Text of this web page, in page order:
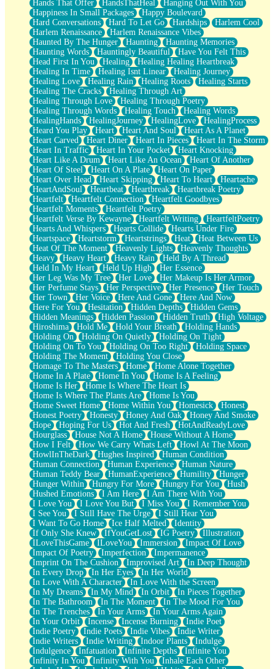
Hands That Offer
HandsThatHeal
Hanging Out With You
Happiness In Small Packages
Happy Boulevard
Hard Conversations
Hard To Let Go Hardships
Harlem Cool
Harlem Renaissance
Harlem Renaissance Vibes
Haunted By The Hunger
Haunting
Haunting Memories
Haunting Words
Hauntingly Beautiful
Have You Felt This
Head First In You
Healing
Healing Healing Heartbreak
Healing In Time
Healing Isnt Linear
Healing Journey
Healing Love
Healing Rain Healing Roots
Healing Starts
Healing The Cracks
Healing Through Art
Healing Through Love
Healing Through Poetry
Healing Through Words
Healing Touch
Healing Words
HealingHands
HealingJourney HealingLove
HealingProcess
Heard You Play
Heart Heart And Soul
Heart As A Planet
Heart Carved
Heart Diner Heart In Pieces
Heart In The Storm
Heart In Traffic
Heart In Your Pocket
Heart Knocking
Heart Like A Drum
Heart Like An Ocean
Heart Of Another
Heart Of Steel
Heart On A Plate
Heart On Paper
Heart Over Head
Heart Skipping Heart To Heart
Heartache
HeartAndSoul
Heartbeat Heartbreak
Heartbreak Poetry
Heartfelt
Heartfelt Connection
Heartfelt Goodbyes
Heartfelt Moments
Heartfelt Poetry
Heartfelt Verse By Kewayne
Heartfelt Writing
HeartfeltPoetry
Hearts And Whispers
Hearts Collide
Hearts Under Fire
Heartspace
Heartstorm Heartstrings Heat
Heat Between Us
Heat Of The Moment
Heavenly Lights
Heavenly Thoughts
Heavy
Heavy Heart Heavy Rain
Held By A Thread
Held In My Heart
Held Up High
Her Essence
Her Leg Was My Tree
Her Love
Her Makeup Is Her Armor
Her Perfume Stays
Her Perspective Her Presence
Her Touch
Her Town
Her Voice Here And Gone
Here And Now
Here For You
Hesitation Hidden Depths
Hidden Gems
Hidden Meanings
Hidden Passion Hidden Truth
High Voltage
Hiroshima
Hold Me Hold Your Breath
Holding Hands
Holding On
Holding On Quietly
Holding On Tight
Holding On To You
Holding On Too Right
Holding Space
Holding The Moment
Holding You Close
Homage To The Masters
Home
Home Alone Together
Home In A Plate
Home In You
Home Is A Feeling
Home Is Her
Home Is Where The Heart Is
Home Is Where The Plants Are
Home Is You
Home Sweet Home
Home Within You Homesick
Honest
Honest Poetry
Honesty Honey And Oak
Honey And Smoke
Hope
Hoping For Us Hot And Fresh
HotAndReadyLove
Hourglass
House Not A Home
House Without A Home
How I Felt
How We Carry Whats Left
Howl At The Moon
HowlInTheDark
Hughes Inspired
Human Condition
Human Connection
Human Experience
Human Nature
Human Teddy Bear
HumanExperience Humility
Hunger
Hunger Within
Hungry For More Hungry For You
Hush
Hushed Emotions
I Am Here
I Am There With You
I Love You
I Love You But I Miss You
I Remember You
I See You
I Still Have The Urge
I Still Hear You
I Want To Go Home
Ice Half Melted
Identity
If Only She Knew
IfYouGetLost IG Poetry
Illustration
ILoveThisGame
ILoveYou Immersion
Impact Of Love
Impact Of Poetry
Imperfection
Impermanence
Imprint On The Cushion
Improvised Art
In Deep Thought
In Every Drop
In Her Eyes
In Her World
In Love With A Character
In Love With the Screen
In My Dreams
In My Mind In Orbit
In Pieces Together
In The Bathroom
In The Moment
In The Mood For You
In The Trenches
In Your Arms
In Your Arms Again
In Your Orbit
Incense Incense Burning
Indie Poet
Indie Poetry
Indie Poets Indie Vibes
Indie Writer
Indie Writers
Indie Writing Indoor Plants
Indulge
Indulgence
Infatuation Infinite Depths
Infinite You
Infinity In You
Infinity With You
Inhale Each Other